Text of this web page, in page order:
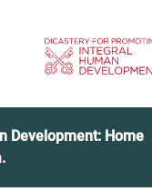
Development: Home